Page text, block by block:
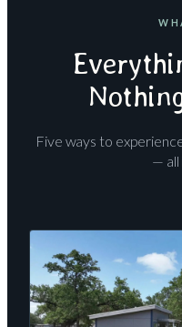
Five ways to
— all